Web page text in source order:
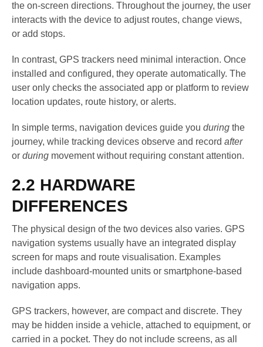
the on-screen directions. Throughout the journey, the user
interacts with the device to adjust routes, change views,
or add stops.
In contrast, GPS trackers need minimal interaction. Once
installed and configured, they operate automatically. The
user only checks the associated app or platform to review
location updates, route history, or alerts.
In simple terms, navigation devices guide you during the
journey, while tracking devices observe and record after
or during movement without requiring constant attention.
2.2 HARDWARE
DIFFERENCES
The physical design of the two devices also varies. GPS
navigation systems usually have an integrated display
screen for maps and route visualisation. Examples
include dashboard-mounted units or smartphone-based
navigation apps.
GPS trackers, however, are compact and discrete. They
may be hidden inside a vehicle, attached to equipment, or
carried in a pocket. They do not include screens, as all